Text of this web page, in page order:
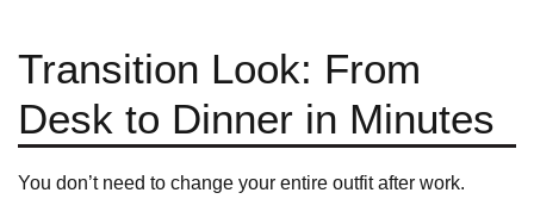
Transition Look: From
Desk to Dinner in Minutes
You don’t need to change your entire outfit after work.